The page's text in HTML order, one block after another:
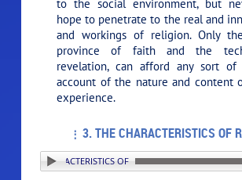
to the social environment, but
hope to penetrate to the real and
and workings of religion. Only
province of faith and the
revelation, can afford any sort of
account of the nature and content
experience.
3. THE CHARACTERISTICS OF
CHARACTERISTICS OF RELIGION